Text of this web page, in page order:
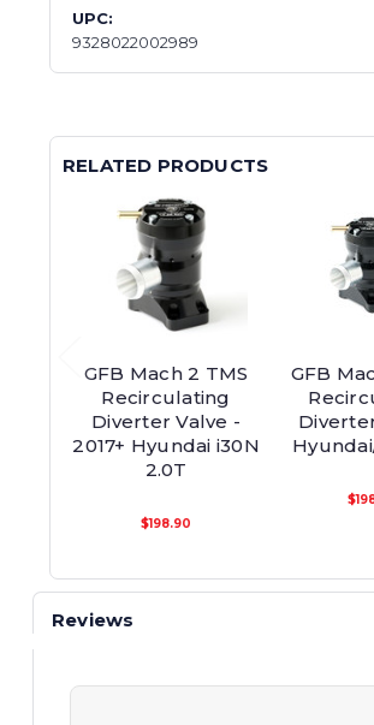
UPC:
9328022002989
RELATED PRODUCTS
GFB Mach 2 TMS
Recirculating
Diverter Valve -
2017+ Hyundai i30N
2.0T
$198.90
GFB
Reviews